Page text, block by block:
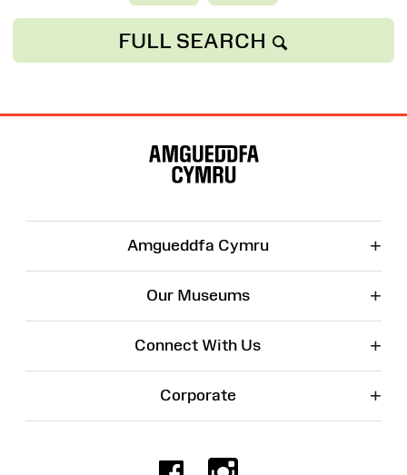
FULL SEARCH
Amgueddfa Cymru +
Our Museums +
Connect With Us +
Corporate +